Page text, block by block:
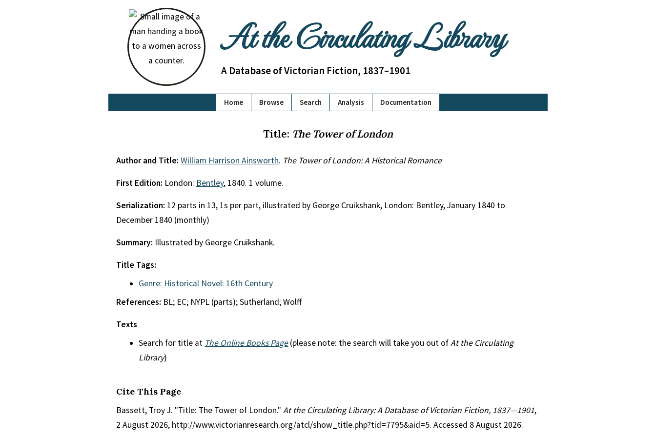
At the Circulating Library
A Database of Victorian Fiction, 1837–1901
Home Browse Search Analysis Documentation
Title: The Tower of London
Author and Title: William Harrison Ainsworth. The Tower of London: A Historical Romance
First Edition: London: Bentley, 1840. 1 volume.
Serialization: 12 parts in 13, 1s per part, illustrated by George Cruikshank, London: Bentley, January 1840 to
December 1840 (monthly)
Summary: Illustrated by George Cruikshank.
Title Tags:
Genre: Historical Novel: 16th Century
References: BL; EC; NYPL (parts); Sutherland; Wolff
Texts
Search for title at The Online Books Page(please note: the search will take you out ofAt the Circulating
Library)
Cite This Page
Bassett, Troy J. "Title: The Tower of London." At the Circulating Library: A Database of Victorian Fiction, 1837—1901,
2 August 2026, http://www.victorianresearch.org/atcl/show_title.php?tid=7795&aid=5. Accessed 8 August 2026.